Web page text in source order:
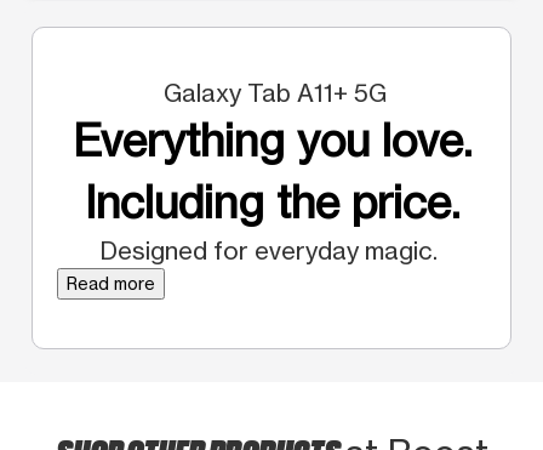
Galaxy Tab A11+ 5G
Everything you love.
Including the price.
Designed for everyday magic.
Read more